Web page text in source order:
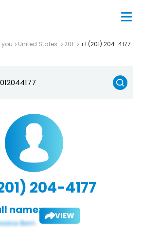
United States 201 +1 (201) 204-4177
204-4177
name: VIEW